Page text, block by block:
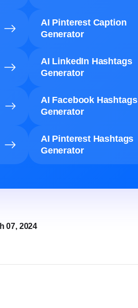
AI Pinterest Caption
Generator
AI LinkedIn Hashtags
Generator
AI Facebook Hashtags
Generator
AI Pinterest Hashtags
Generator
07, 2024